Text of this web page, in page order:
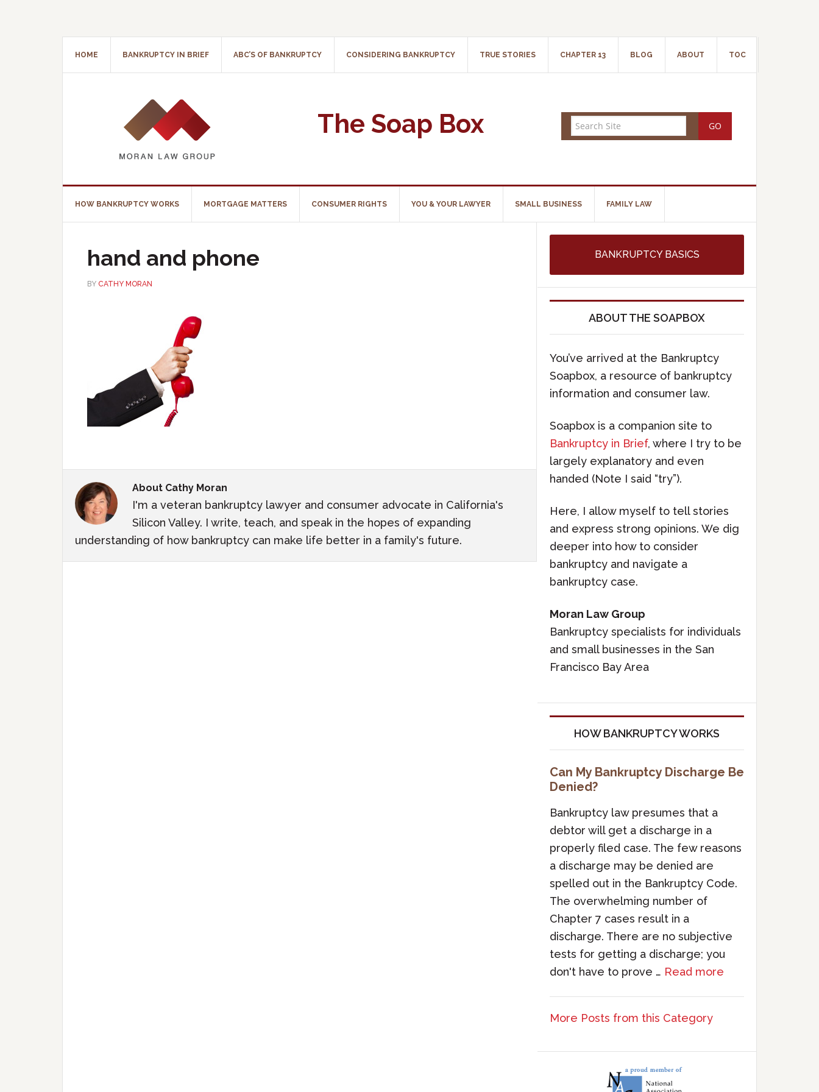
HOME BANKRUPTCY IN BRIEF ABC’S OF BANKRUPTCY CONSIDERING BANKRUPTCY TRUE STORIES CHAPTER 13 BLOG ABOUT TOC
The Soap Box
HOW BANKRUPTCY WORKS MORTGAGE MATTERS CONSUMER RIGHTS YOU & YOUR LAWYER SMALL BUSINESS FAMILY LAW
hand and phone
BY CATHY MORAN
About Cathy Moran
I'm a veteran bankruptcy lawyer and consumer advocate in California's
Silicon Valley. I write, teach, and speak in the hopes of expanding
understanding of how bankruptcy can make life better in a family's future.
BANKRUPTCY BASICS
ABOUT THE SOAPBOX
You’ve arrived at the Bankruptcy
Soapbox, a resource of bankruptcy
information and consumer law.
Soapbox is a companion site to
Bankruptcy in Brief, where I try to be
largely explanatory and even
handed (Note I said “try”).
Here, I allow myself to tell stories
and express strong opinions. We dig
deeper into how to consider
bankruptcy and navigate a
bankruptcy case.
Moran Law Group
Bankruptcy specialists for individuals
and small businesses in the San
Francisco Bay Area
HOW BANKRUPTCY WORKS
Can My Bankruptcy Discharge Be
Denied?
Bankruptcy law presumes that a
debtor will get a discharge in a
properly filed case. The few reasons
a discharge may be denied are
spelled out in the Bankruptcy Code.
The overwhelming number of
Chapter 7 cases result in a
discharge. There are no subjective
tests for getting a discharge; you
don't have to prove … Read more
More Posts from this Category